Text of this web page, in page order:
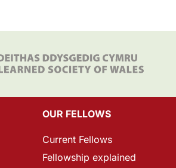
OUR FELLOWS
Current Fellows
Fellowship explained